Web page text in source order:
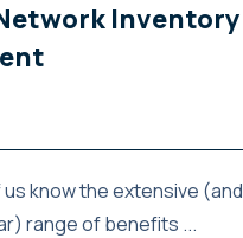
Inventory
know the extensive (and
range of benefits ...